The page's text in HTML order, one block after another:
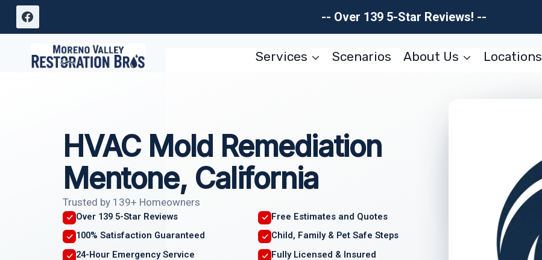
Skip
-- Over 139 5-Star Reviews! --
Services Scenarios About Us Locations
HVAC Mold Remediation
Mentone, California
Trusted by 139+ Homeowners
Over 139 5-Star Reviews
Free Estimates and Quotes
100% Satisfaction Guaranteed
Child, Family & Pet Safe Steps
24-Hour Emergency Service
Fully Licensed & Insured